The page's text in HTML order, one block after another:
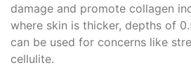
damage and promote collagen
where skin is thicker, depths of
can be used for concerns like
cellulite.